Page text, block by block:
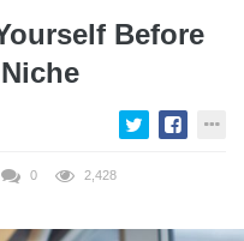
Before
0 2,428